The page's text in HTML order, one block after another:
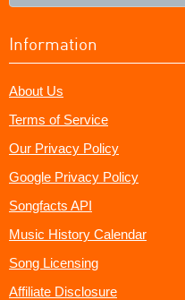
Information
About Us
Terms of Service
Our Privacy Policy
Google Privacy Policy
Songfacts API
Music History Calendar
Song Licensing
Affiliate Disclosure